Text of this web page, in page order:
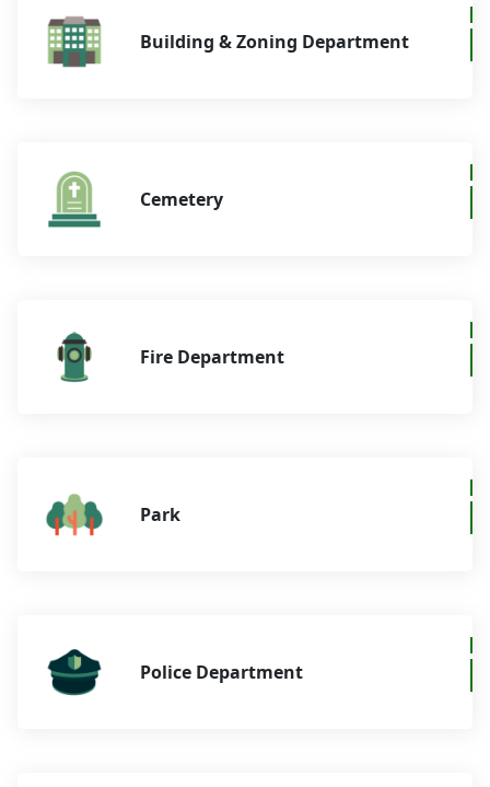
Building & Zoning Department
Cemetery
Fire Department
Park
Police Department